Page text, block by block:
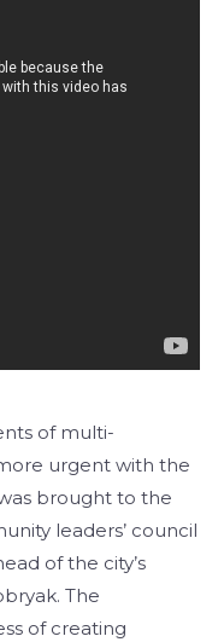
of multi-
urgent with the
brought to the
leaders’ council
of the city’s
The
of creating